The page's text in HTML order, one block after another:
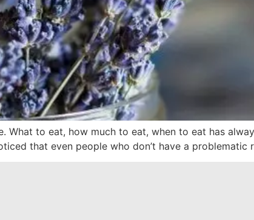
What to eat, how much to eat, when to eat has
that even people who don’t have a problematic